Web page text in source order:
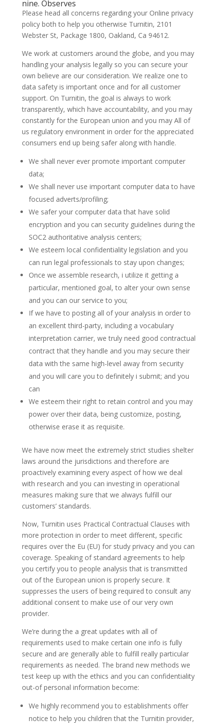
nine. Observes
Please head all concerns regarding your Online privacy
policy both to help you otherwise Turnitin, 2101
Webster St, Package 1800, Oakland, Ca 94612.
We work at customers around the globe, and you may
handling your analysis legally so you can secure your
own believe are our consideration. We realize one to
data safety is important once and for all customer
support. On Turnitin, the goal is always to work
transparently, which have accountability, and you may
constantly for the European union and you may All of
us regulatory environment in order for the appreciated
consumers end up being safer along with handle.
We shall never ever promote important computer
data;
We shall never use important computer data to have
focused adverts/profiling;
We safer your computer data that have solid
encryption and you can security guidelines during the
SOC2 authoritative analysis centers;
We esteem local confidentiality legislation and you
can run legal professionals to stay upon changes;
Once we assemble research, i utilize it getting a
particular, mentioned goal, to alter your own sense
and you can our service to you;
If we have to posting all of your analysis in order to
an excellent third-party, including a vocabulary
interpretation carrier, we truly need good contractual
contract that they handle and you may secure their
data with the same high-level away from security
and you will care you to definitely i submit; and you
can
We esteem their right to retain control and you may
power over their data, being customize, posting,
otherwise erase it as requisite.
We have now meet the extremely strict studies shelter
laws around the jurisdictions and therefore are
proactively examining every aspect of how we deal
with research and you can investing in operational
measures making sure that we always fulfill our
customers’ standards.
Now, Turnitin uses Practical Contractual Clauses with
more protection in order to meet different, specific
requires over the Eu (EU) for study privacy and you can
coverage. Speaking of standard agreements to help
you certify you to people analysis that is transmitted
out of the European union is properly secure. It
suppresses the users of being required to consult any
additional consent to make use of our very own
provider.
We’re during the a great updates with all of
requirements used to make certain one info is fully
secure and are generally able to fulfill really particular
requirements as needed. The brand new methods we
test keep up with the ethics and you can confidentiality
out-of personal information become:
We highly recommend you to establishments offer
notice to help you children that the Turnitin provider,